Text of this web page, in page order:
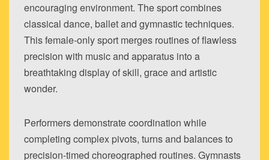
encouraging environment. The sport combines
classical dance, ballet and gymnastic techniques.
This female-only sport merges routines of flawless
precision with music and apparatus into a
breathtaking display of skill, grace and artistic
wonder.
Performers demonstrate coordination while
completing complex pivots, turns and balances to
precision-timed choreographed routines. Gymnasts